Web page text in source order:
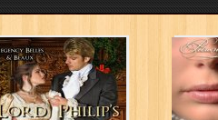
Lord Philip’s
Christmas
(Regency Belles
&Beaux Book 2)
A